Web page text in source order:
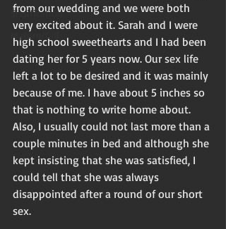
Sissification
Mature/Gilf
from our wedding and we were both
very excited about it. Sarah and I were
high school sweethearts and I had been
dating her for 5 years now. Our sex life
left a lot to be desired and it was mainly
because of me. I have about 5 inches so
that is nothing to write home about.
Also, I usually could not last more than a
couple minutes in bed and although she
kept insisting that she was satisfied, I
could tell that she was always
disappointed after a round of our short
sex.